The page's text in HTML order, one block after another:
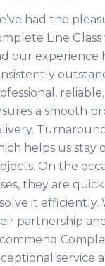
had the
Line
our experience
a smooth
helps us stay
On the
they are
it efficiently.
partnership
service